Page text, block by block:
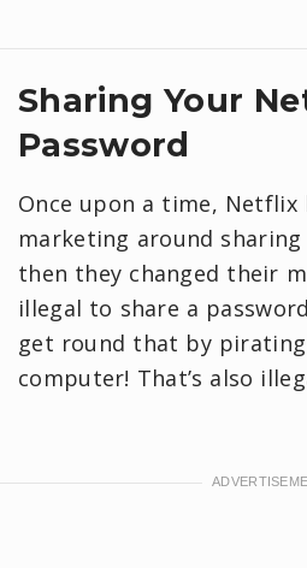
Sharing Your
Password
Once upon a time,
marketing around
then they changed their
illegal to share a
get round that by
computer! That’s also